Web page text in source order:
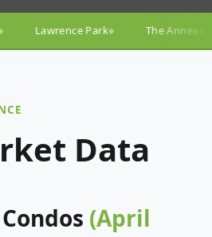
The Annex◆ Yorkville ◆
Data
(April